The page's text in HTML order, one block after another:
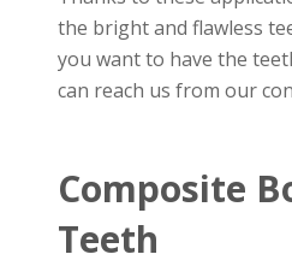
the bright and flawless
you want to have the
can reach us from our
Composite
Teeth